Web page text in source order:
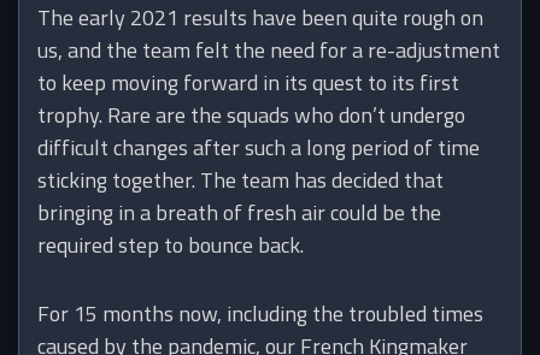
The early 2021 results have been quite rough on
us, and the team felt the need for a re-adjustment
to keep moving forward in its quest to its first
trophy. Rare are the squads who don’t undergo
difficult changes after such a long period of time
sticking together. The team has decided that
bringing in a breath of fresh air could be the
required step to bounce back.
For 15 months now, including the troubled times
caused by the pandemic, our French Kingmaker